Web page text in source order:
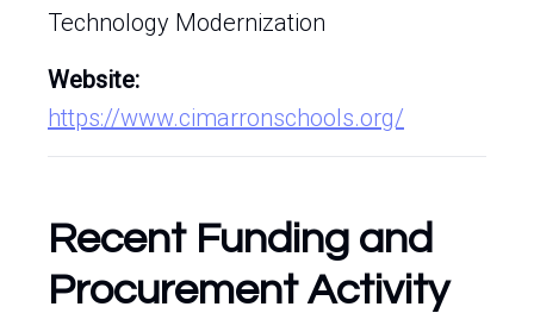
Technology Modernization
Website:
https://www.cimarronschools.org/
Recent Funding and
Procurement Activity